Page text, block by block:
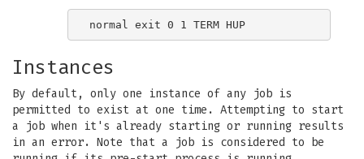
Instances
By default, only one instance of any job is
permitted to exist at one time. Attempting to start
a job when it's already starting or running results
in an error. Note that a job is considered to be